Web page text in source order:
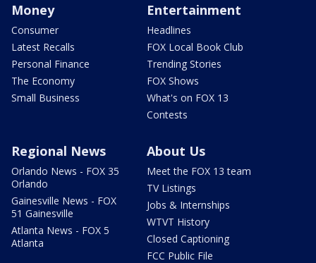
Money
Consumer
Latest Recalls
Personal Finance
The Economy
Small Business
Entertainment
Headlines
FOX Local Book Club
Trending Stories
FOX Shows
What's on FOX 13
Contests
Regional News
Orlando News - FOX 35
Orlando
Gainesville News - FOX
51 Gainesville
Atlanta News - FOX 5
Atlanta
About Us
Meet the FOX 13 team
TV Listings
Jobs & Internships
WTVT History
Closed Captioning
FCC Public File